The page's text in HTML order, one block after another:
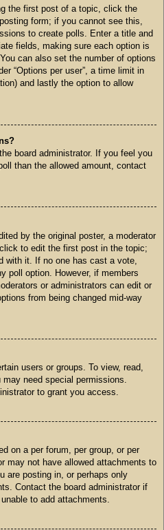
the first post of a topic, click the
form; if you cannot see this,
to create polls. Enter a title and
fields, making sure each option is
can also set the number of options
“Options per user”, a time limit in
and lastly the option to allow
board administrator. If you feel you
than the allowed amount, contact
by the original poster, a moderator
to edit the first post in the topic;
with it. If no one has cast a vote,
poll option. However, if members
or administrators can edit or
from being changed mid-way
users or groups. To view, read,
need special permissions.
to grant you access.
on a per forum, per group, or per
may not have allowed attachments to
are posting in, or perhaps only
Contact the board administrator if
to add attachments.